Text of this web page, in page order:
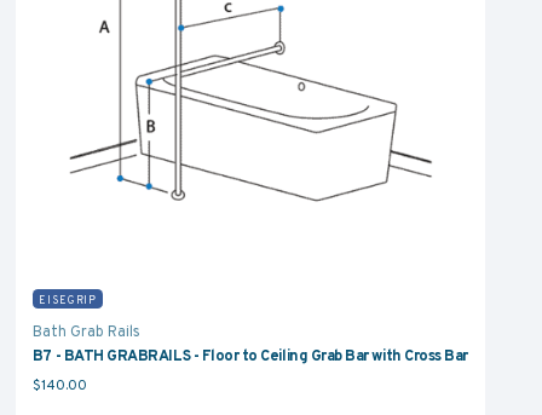
EISEGRIP
Bath Grab Rails
B7 - BATH GRABRAILS - Floor to Ceiling Grab Bar with Cross Bar
$140.00